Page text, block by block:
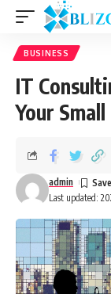
BUSINESS
IT
Your
Last updated:
admin